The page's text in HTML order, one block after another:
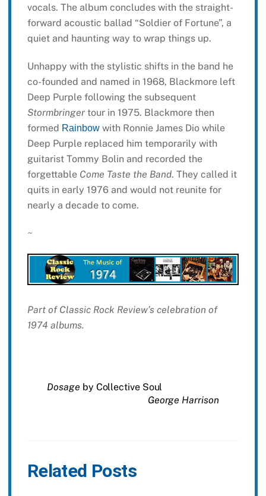
vocals. The album concludes with the straight-
forward acoustic ballad “Soldier of Fortune”, a
quiet and haunting way to wrap things up.
Unhappy with the stylistic shifts in the band he
co-founded and named in 1968, Blackmore left
Deep Purple following the subsequent
Stormbringertour in 1975. Blackmore then
formed Rainbowwith Ronnie James Dio while
Deep Purple replaced him temporarily with
guitarist Tommy Bolin and recorded the
forgettable Come Taste the Band. They called it
quits in early 1976 and would not reunite for
nearly a decade to come.
~
Part of Classic Rock Review’s celebration of
1974 albums.
Dosage by Collective Soul
George Harrison
Related Posts